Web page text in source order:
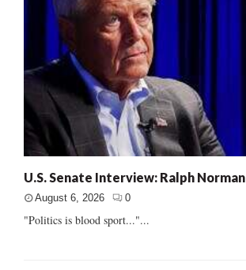
U.S. Senate Interview: Ralph Norman
August 6, 2026 0
"Politics is blood sport..."...